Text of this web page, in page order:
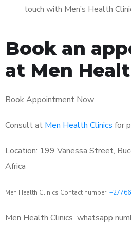
touch with Men’s Health
Book an
at Men
Book Appointment Now
Consult at Men Health Clinics for
Location: 199 Vanessa Street,
Africa
Men Health Clinics Contact number:
Men Health Clinics whatsapp